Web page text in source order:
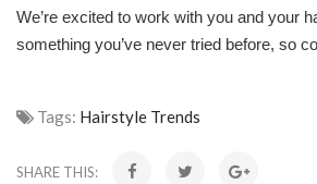
We’re excited to work with you and your
something you’ve never tried before, so
Tags: Hairstyle Trends
SHARE THIS: